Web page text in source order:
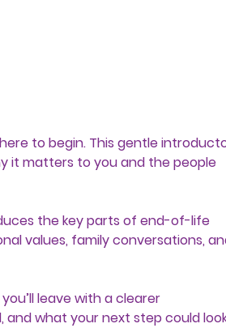
to begin. This gentle
it matters to you and the people
the key parts of end-of-life
values, family conversations,
leave with a clearer
what your next step could